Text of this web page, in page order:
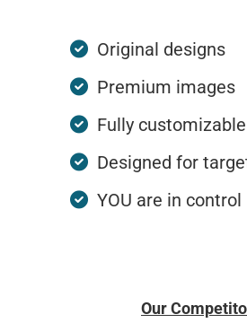
Original designs
Premium images
Fully customizable
Designed for
YOU are in control
Our